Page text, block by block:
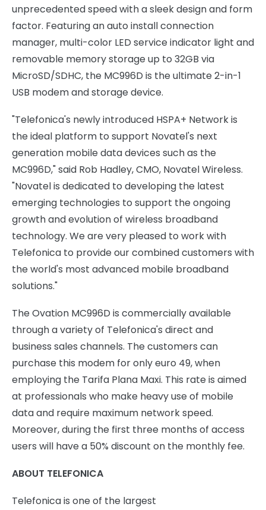
unprecedented speed with a sleek design and form
factor. Featuring an auto install connection
manager, multi-color LED service indicator light and
removable memory storage up to 32GB via
MicroSD/SDHC, the MC996D is the ultimate 2-in-1
USB modem and storage device.
"Telefonica's newly introduced HSPA+ Network is
the ideal platform to support Novatel's next
generation mobile data devices such as the
MC996D," said Rob Hadley, CMO, Novatel Wireless.
"Novatel is dedicated to developing the latest
emerging technologies to support the ongoing
growth and evolution of wireless broadband
technology. We are very pleased to work with
Telefonica to provide our combined customers with
the world's most advanced mobile broadband
solutions."
The Ovation MC996D is commercially available
through a variety of Telefonica's direct and
business sales channels. The customers can
purchase this modem for only euro 49, when
employing the Tarifa Plana Maxi. This rate is aimed
at professionals who make heavy use of mobile
data and require maximum network speed.
Moreover, during the first three months of access
users will have a 50% discount on the monthly fee.
ABOUT TELEFONICA
Telefonica is one of the largest